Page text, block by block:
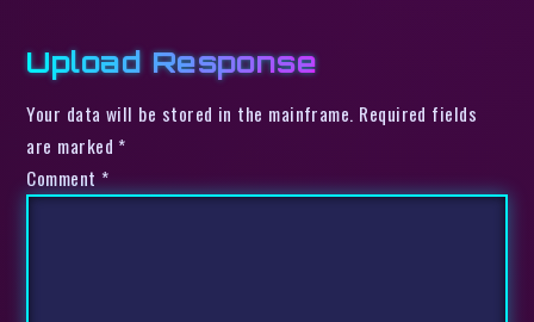
Upload Response
Your data will be stored in the mainframe. Required fields
are marked *
Comment *